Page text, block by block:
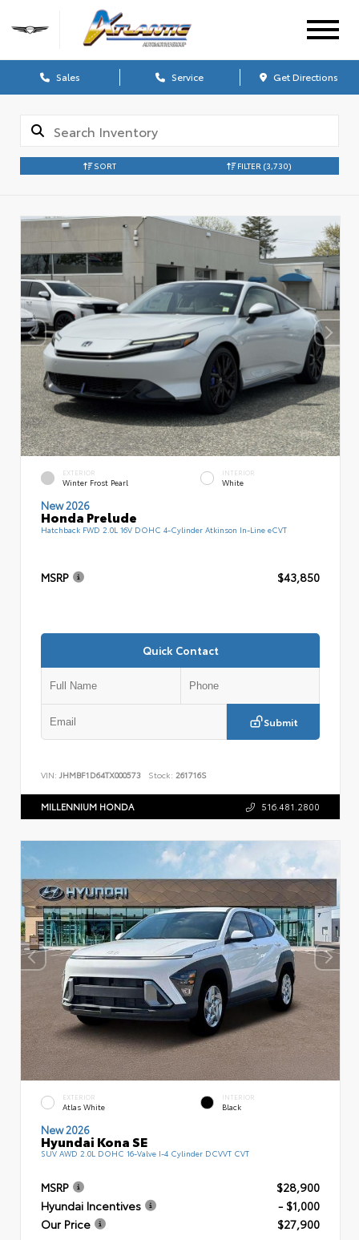
Sales Service Get Directions
SORT FILTER (3,730)
EXTERIOR
Winter Frost Pearl
INTERIOR
White
New 2026
Honda Prelude
Hatchback FWD 2.0L 16V DOHC 4-Cylinder Atkinson In-Line eCVT
MSRP $43,850
Quick Contact
Submit
VIN: JHMBF1D64TX000573 Stock: 261716S
MILLENNIUM HONDA 516.481.2800
EXTERIOR
Atlas White
INTERIOR
Black
New 2026
Hyundai Kona SE
SUV AWD 2.0L DOHC 16-Valve I-4 Cylinder DCVVT CVT
MSRP
$28,900
Hyundai Incentives
- $1,000
Our Price
$27,900